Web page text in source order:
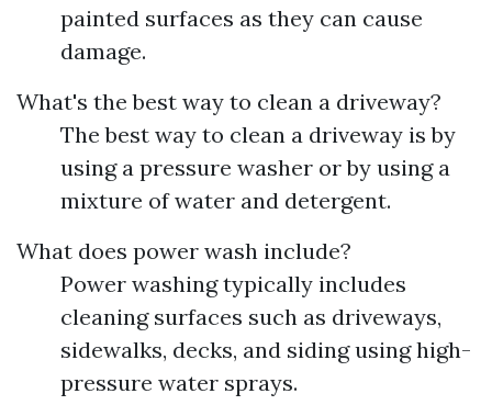
painted surfaces as they can cause
damage.
What's the best way to clean a driveway?
The best way to clean a driveway is by
using a pressure washer or by using a
mixture of water and detergent.
What does power wash include?
Power washing typically includes
cleaning surfaces such as driveways,
sidewalks, decks, and siding using high-
pressure water sprays.